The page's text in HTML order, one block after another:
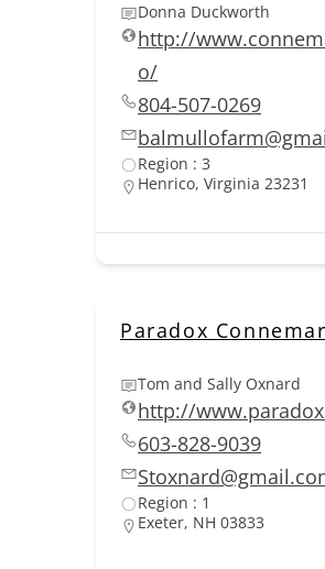
Donna Duckworth
http://
o/
804-507-0269
Region : 3
Henrico, Virginia 23231
Paradox
Tom and Sally Oxnard
http://
603-828-9039
Region : 1
Exeter, NH 03833